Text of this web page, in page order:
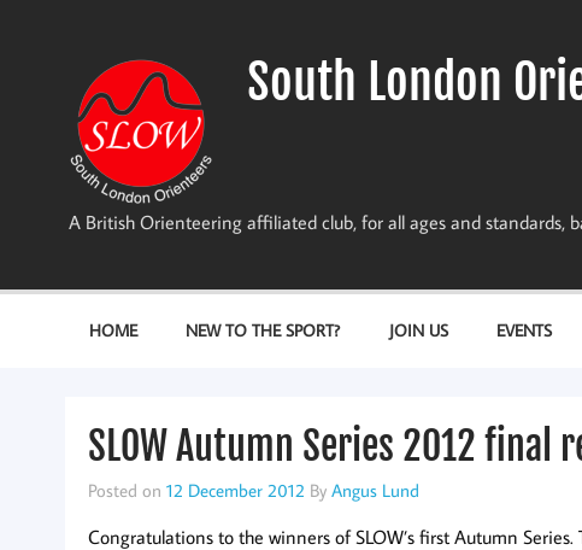
South London
A British Orienteering affiliated club, for all ages and standards,
HOME NEW TO THE SPORT? JOIN US EVENTS
SLOW Autumn Series 2012 final
Posted on 12 December 2012 By Angus Lund
Congratulations to the winners of SLOW’s first Autumn